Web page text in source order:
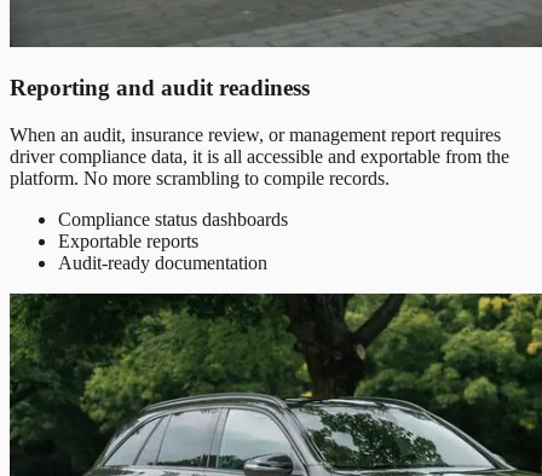
Reporting and audit readiness
When an audit, insurance review, or management report requires
driver compliance data, it is all accessible and exportable from the
platform. No more scrambling to compile records.
Compliance status dashboards
Exportable reports
Audit-ready documentation